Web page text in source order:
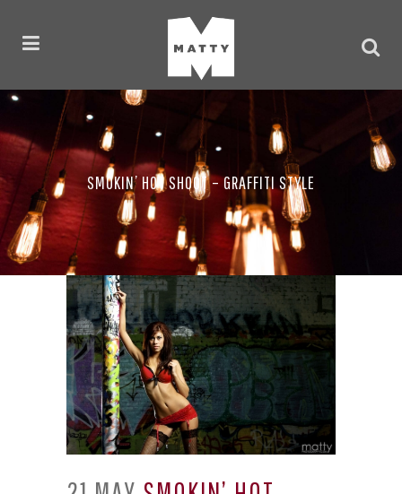
SMOKIN’ HOT SHOOT – GRAFFITI STYLE